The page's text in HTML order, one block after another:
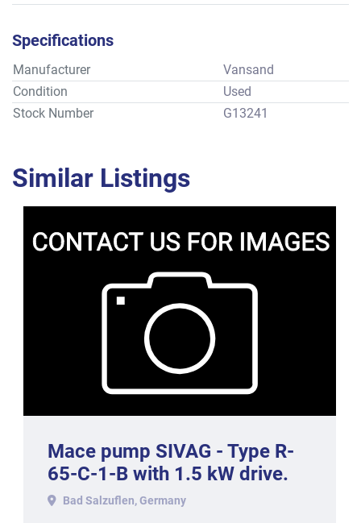
Specifications
Manufacturer
Vansand
Condition
Used
Stock Number
G13241
Similar Listings
Mace pump SIVAG - Type R-
65-C-1-B with 1.5 kW drive.
Bad Salzuflen, Germany